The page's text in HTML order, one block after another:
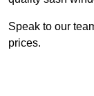
Speak to our
prices.